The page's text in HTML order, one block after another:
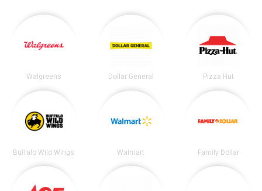
Walgreens Dollar General Pizza Hut
Buffalo Wild Wings Walmart Family Dollar